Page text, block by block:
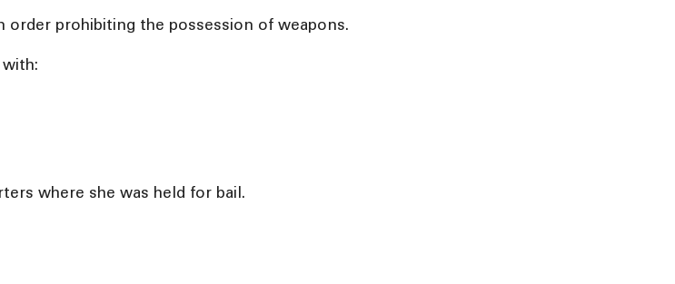
order prohibiting the possession of weapons.
with:
where she was held for bail.